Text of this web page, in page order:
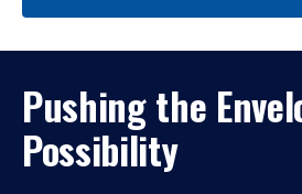
Pushing the
Possibility